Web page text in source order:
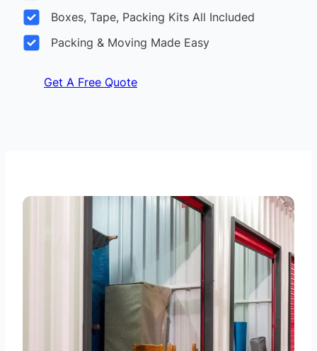
Boxes, Tape, Packing Kits All Included
Packing & Moving Made Easy
Get A Free Quote